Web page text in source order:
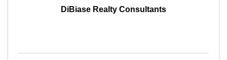
DiBiase Realty Consultants